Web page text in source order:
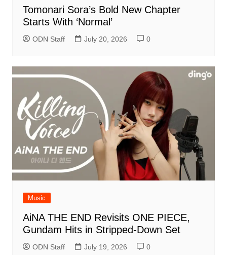
Tomonari Sora’s Bold New Chapter
Starts With ‘Normal’
ODN Staff July 20, 2026 0
Music
AiNA THE END Revisits ONE PIECE,
Gundam Hits in Stripped-Down Set
ODN Staff July 19, 2026 0